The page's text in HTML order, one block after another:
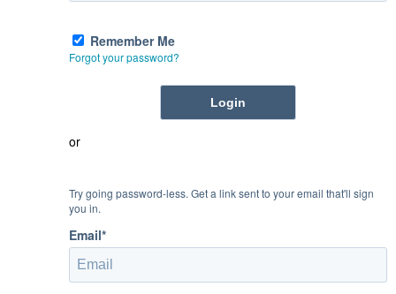
Remember Me
Forgot your password?
or
Try going password-less. Get a link sent to your email that'll sign
you in.
Email*